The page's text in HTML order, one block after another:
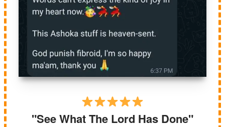
"See What The Lord Has Done"